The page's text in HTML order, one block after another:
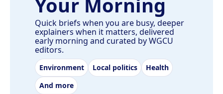
Quick briefs when you are busy, deeper
explainers when it matters, delivered
early morning and curated by WGCU
editors.
Environment Local politics
Health
And more